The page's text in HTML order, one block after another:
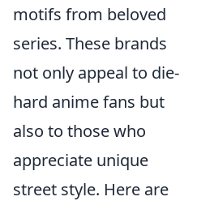
motifs from beloved
series. These brands
not only appeal to die-
hard anime fans but
also to those who
appreciate unique
street style. Here are